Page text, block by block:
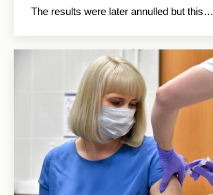
The results were later annulled but this…